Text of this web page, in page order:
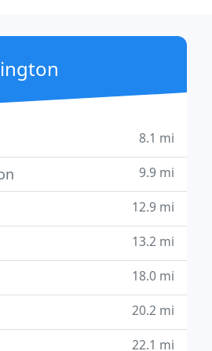
8.1 mi
9.9 mi
12.9 mi
13.2 mi
18.0 mi
20.2 mi
22.1 mi